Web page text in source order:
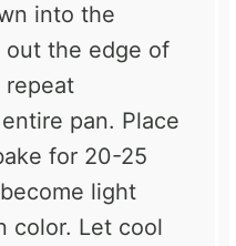
into the
out the edge of
pan. Place
for 20-25
light
color. Let cool